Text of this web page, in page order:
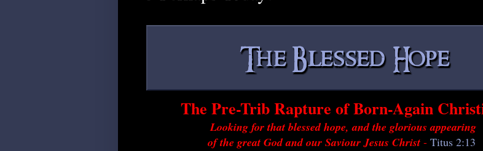
The Pre-Trib Rapture of Born-Again
Looking for that blessed hope, and the glorious appearing
of the great God and our Saviour Jesus Christ- Titus 2:13